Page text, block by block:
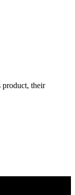
product, their